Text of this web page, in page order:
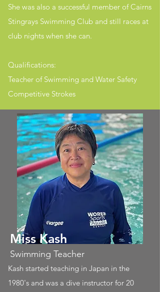
She was also a successful member of Cairns
Stingrays Swimming Club and still races at
club nights when she can.
Qualifications:
Teacher of Swimming and Water Safety
Competitive Strokes
Miss Kash
Swimming Teacher
Kash started teaching in Japan in the
1980's and was a dive instructor for 20